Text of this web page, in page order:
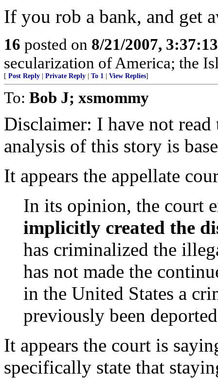
If you rob a bank, and get
16 posted on 8/21/2007,
secularization of America; the
[ Post Reply Private Reply To 1 View Replies]
To: Bob J; xsmommy
Disclaimer: I have not
analysis of this story is
It appears the appellate
In its opinion, the court
implicitly created the
has criminalized the
has not made the
in the United States a
previously been
It appears the court is
specifically state that